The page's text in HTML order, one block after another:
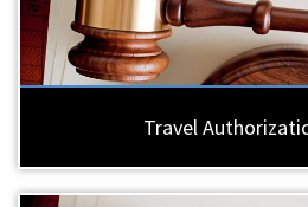
Travel